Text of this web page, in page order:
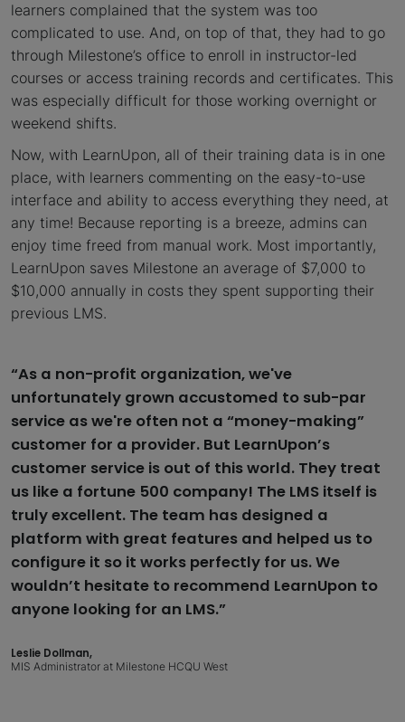
learners complained that the system was too
complicated to use. And, on top of that, they had to go
through Milestone’s office to enroll in instructor-led
courses or access training records and certificates. This
was especially difficult for those working overnight or
weekend shifts.
Now, with LearnUpon, all of their training data is in one
place, with learners commenting on the easy-to-use
interface and ability to access everything they need, at
any time! Because reporting is a breeze, admins can
enjoy time freed from manual work. Most importantly,
LearnUpon saves Milestone an average of $7,000 to
$10,000 annually in costs they spent supporting their
previous LMS.
“As a non-profit organization, we've
unfortunately grown accustomed to sub-par
service as we're often not a “money-making”
customer for a provider. But LearnUpon’s
customer service is out of this world. They treat
us like a fortune 500 company! The LMS itself is
truly excellent. The team has designed a
platform with great features and helped us to
configure it so it works perfectly for us. We
wouldn’t hesitate to recommend LearnUpon to
anyone looking for an LMS.”
Leslie Dollman,
MIS Administrator at Milestone HCQU West